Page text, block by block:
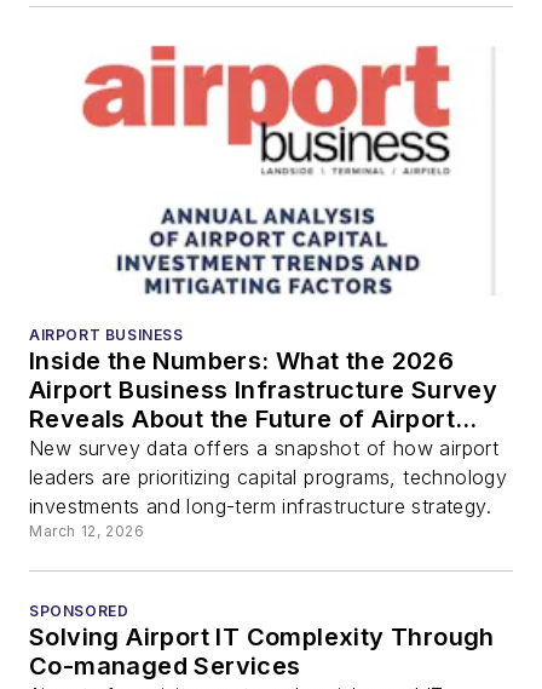
seamless
travel
AIRPORT BUSINESS
Inside the Numbers: What the 2026
Airport Business Infrastructure Survey
Reveals About the Future of Airport
Investment
New survey data offers a snapshot of how airport
leaders are prioritizing capital programs, technology
investments and long-term infrastructure strategy.
March 12, 2026
SPONSORED
Solving Airport IT Complexity Through
Co-managed Services